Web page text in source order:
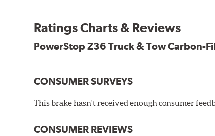
Drop-in ready, no modifications needed
90 day / 3,000 miles warranty
Ratings Charts & Reviews
PowerStop Z36 Truck & Tow Carbon-
CONSUMER SURVEYS
This brake hasn't received enough consumer
CONSUMER REVIEWS